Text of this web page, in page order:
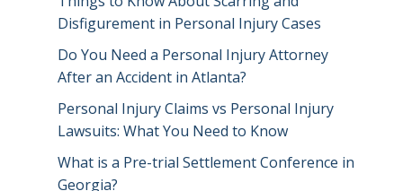
Disfigurement in Personal Injury Cases
Do You Need a Personal Injury Attorney
After an Accident in Atlanta?
Personal Injury Claims vs Personal Injury
Lawsuits: What You Need to Know
What is a Pre-trial Settlement Conference in
Georgia?